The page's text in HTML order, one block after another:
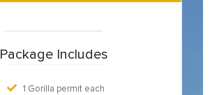
Package Includes
1 Gorilla permit each